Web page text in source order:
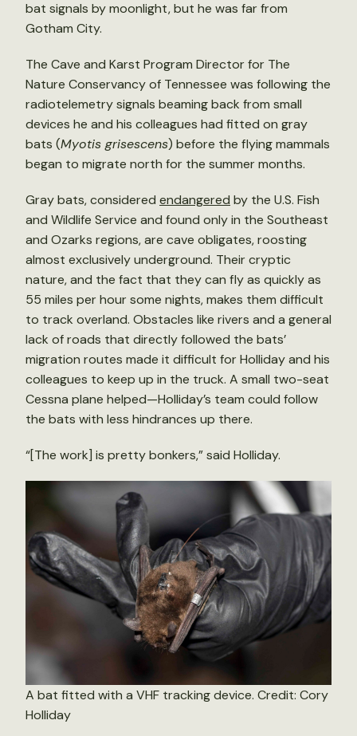
bat signals by moonlight, but he was far from
Gotham City.
The Cave and Karst Program Director for The
Nature Conservancy of Tennessee was following the
radiotelemetry signals beaming back from small
devices he and his colleagues had fitted on gray
bats (Myotis grisescens) before the flying mammals
began to migrate north for the summer months.
Gray bats, considered endangered by the U.S. Fish
and Wildlife Service and found only in the Southeast
and Ozarks regions, are cave obligates, roosting
almost exclusively underground. Their cryptic
nature, and the fact that they can fly as quickly as
55 miles per hour some nights, makes them difficult
to track overland. Obstacles like rivers and a general
lack of roads that directly followed the bats’
migration routes made it difficult for Holliday and his
colleagues to keep up in the truck. A small two-seat
Cessna plane helped—Holliday’s team could follow
the bats with less hindrances up there.
“[The work] is pretty bonkers,” said Holliday.
A bat fitted with a VHF tracking device. Credit: Cory
Holliday